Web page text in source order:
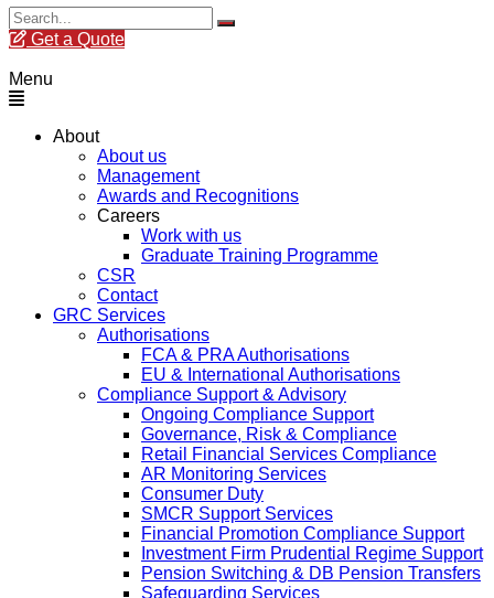
Get a Quote
Menu
About
About us
Management
Awards and Recognitions
Careers
Work with us
Graduate Training Programme
CSR
Contact
GRC Services
Authorisations
FCA & PRA Authorisations
EU & International Authorisations
Compliance Support & Advisory
Ongoing Compliance Support
Governance, Risk & Compliance
Retail Financial Services Compliance
AR Monitoring Services
Consumer Duty
SMCR Support Services
Financial Promotion Compliance Support
Investment Firm Prudential Regime Support
Pension Switching & DB Pension Transfers
Safeguarding Services